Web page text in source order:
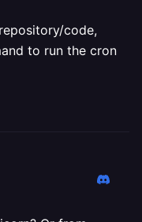
code,
to run the cron